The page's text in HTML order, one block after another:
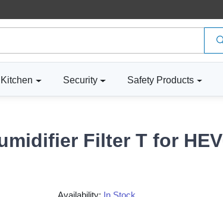
Security Safety Products
Filter T for